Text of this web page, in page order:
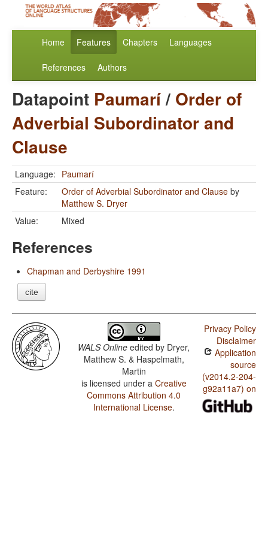
Home Features Chapters Languages
References Authors
Datapoint Paumarí/ Order of
Adverbial Subordinator and
Clause
Language: Paumarí
Feature:
Order of Adverbial Subordinator and Clause by
Matthew S. Dryer
Value:
Mixed
References
Chapman and Derbyshire 1991
cite
WALS Online edited by Dryer,
Matthew S. & Haspelmath,
Martin
is licensed under a Creative
Commons Attribution 4.0
International License.
Privacy Policy
Disclaimer
Application
source
(v2014.2-204-
g92a11a7) on